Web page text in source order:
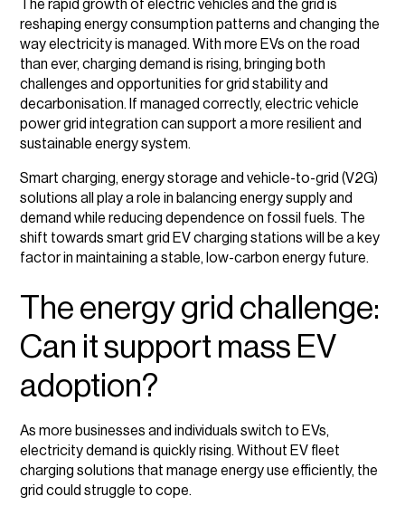
How smart charging helps keep the grid stable
EV charging and decarbonisation
The role of vehicle-to-grid (V2G) technology in energy
management
Final thoughts
The rapid growth of electric vehicles and the grid is
reshaping energy consumption patterns and changing the
way electricity is managed. With more EVs on the road
than ever, charging demand is rising, bringing both
challenges and opportunities for grid stability and
decarbonisation. If managed correctly, electric vehicle
power grid integration can support a more resilient and
sustainable energy system.
Smart charging, energy storage and vehicle-to-grid (V2G)
solutions all play a role in balancing energy supply and
demand while reducing dependence on fossil fuels. The
shift towards smart grid EV charging stations will be a key
factor in maintaining a stable, low-carbon energy future.
The energy grid challenge:
Can it support mass EV
adoption?
As more businesses and individuals switch to EVs,
electricity demand is quickly rising. Without EV fleet
charging solutions that manage energy use efficiently, the
grid could struggle to cope.